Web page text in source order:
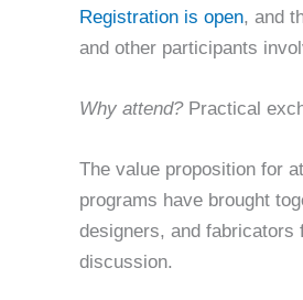
Registration is open, and
and other participants
Why attend?Practical
The value proposition for
programs have brought
designers, and fabricators
discussion.